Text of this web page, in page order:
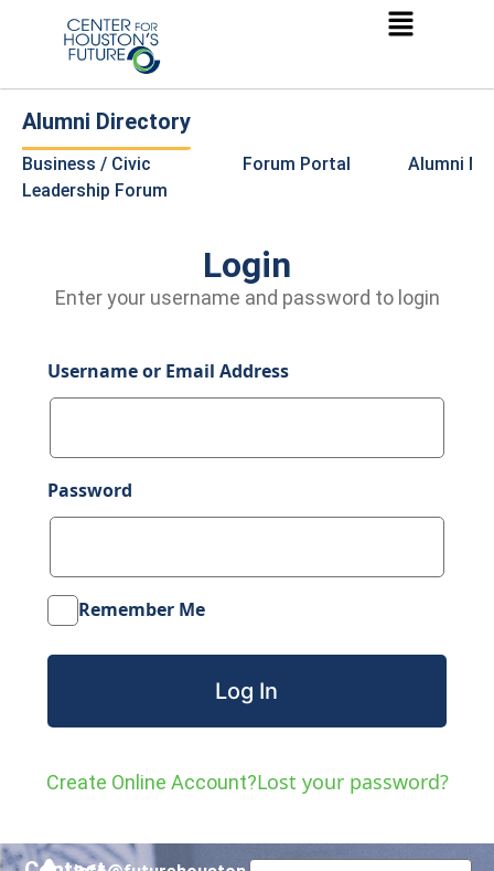
Alumni Directory
Business / Civic
Leadership Forum
Forum Portal Alumni
Login
Enter your username and password to login
Username or Email Address
Password
Remember Me
Create Online Account?Lost your password?